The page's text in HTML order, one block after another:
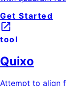
Get Started
launch
tool
Quixo
Attempt to align